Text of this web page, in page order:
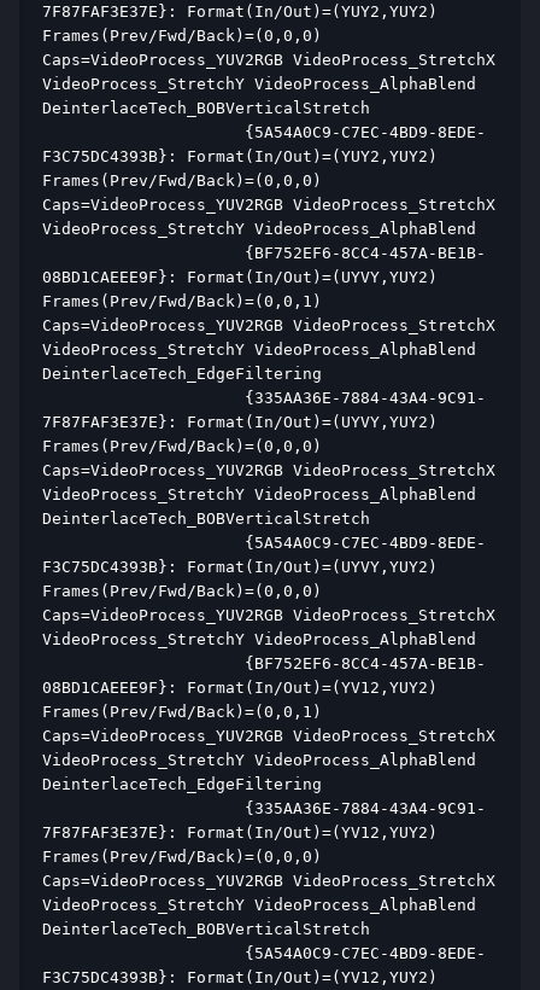
7F87FAF3E37E}: Format(In/Out)=(YUY2,YUY2)
Frames(Prev/Fwd/Back)=(0,0,0)
Caps=VideoProcess_YUV2RGB VideoProcess_StretchX
VideoProcess_StretchY VideoProcess_AlphaBlend
DeinterlaceTech_BOBVerticalStretch
{5A54A0C9-C7EC-4BD9-8EDE-
F3C75DC4393B}: Format(In/Out)=(YUY2,YUY2)
Frames(Prev/Fwd/Back)=(0,0,0)
Caps=VideoProcess_YUV2RGB VideoProcess_StretchX
VideoProcess_StretchY VideoProcess_AlphaBlend
{BF752EF6-8CC4-457A-BE1B-
08BD1CAEEE9F}: Format(In/Out)=(UYVY,YUY2)
Frames(Prev/Fwd/Back)=(0,0,1)
Caps=VideoProcess_YUV2RGB VideoProcess_StretchX
VideoProcess_StretchY VideoProcess_AlphaBlend
DeinterlaceTech_EdgeFiltering
{335AA36E-7884-43A4-9C91-
7F87FAF3E37E}: Format(In/Out)=(UYVY,YUY2)
Frames(Prev/Fwd/Back)=(0,0,0)
Caps=VideoProcess_YUV2RGB VideoProcess_StretchX
VideoProcess_StretchY VideoProcess_AlphaBlend
DeinterlaceTech_BOBVerticalStretch
{5A54A0C9-C7EC-4BD9-8EDE-
F3C75DC4393B}: Format(In/Out)=(UYVY,YUY2)
Frames(Prev/Fwd/Back)=(0,0,0)
Caps=VideoProcess_YUV2RGB VideoProcess_StretchX
VideoProcess_StretchY VideoProcess_AlphaBlend
{BF752EF6-8CC4-457A-BE1B-
08BD1CAEEE9F}: Format(In/Out)=(YV12,YUY2)
Frames(Prev/Fwd/Back)=(0,0,1)
Caps=VideoProcess_YUV2RGB VideoProcess_StretchX
VideoProcess_StretchY VideoProcess_AlphaBlend
DeinterlaceTech_EdgeFiltering
{335AA36E-7884-43A4-9C91-
7F87FAF3E37E}: Format(In/Out)=(YV12,YUY2)
Frames(Prev/Fwd/Back)=(0,0,0)
Caps=VideoProcess_YUV2RGB VideoProcess_StretchX
VideoProcess_StretchY VideoProcess_AlphaBlend
DeinterlaceTech_BOBVerticalStretch
{5A54A0C9-C7EC-4BD9-8EDE-
F3C75DC4393B}: Format(In/Out)=(YV12,YUY2)